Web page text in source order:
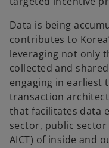
Data is being
contributes to
leveraging not only
collected and
engaging in earliest
transaction
that facilitates data
sector, public
AICT) of inside and